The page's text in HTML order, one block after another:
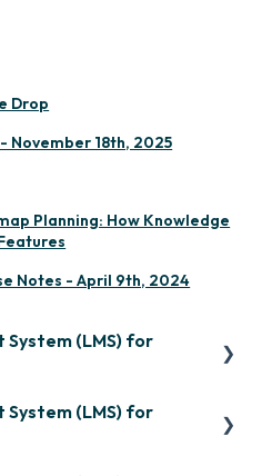
Drop
November 18th, 2025
Planning: How Knowledge
Notes - April 9th, 2024
(LMS) for
(LMS) for